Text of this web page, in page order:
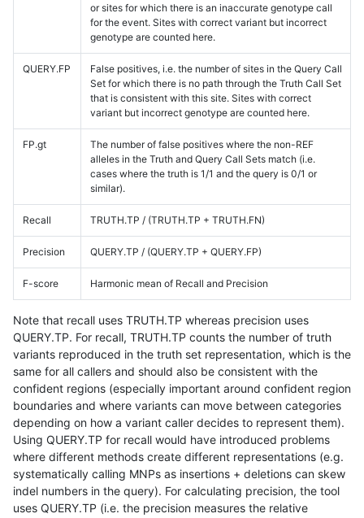
or sites for which there is an inaccurate genotype call
for the event. Sites with correct variant but incorrect
genotype are counted here.
QUERY.FP
False positives, i.e. the number of sites in the Query Call
Set for which there is no path through the Truth Call Set
that is consistent with this site. Sites with correct
variant but incorrect genotype are counted here.
FP.gt
The number of false positives where the non-REF
alleles in the Truth and Query Call Sets match (i.e.
cases where the truth is 1/1 and the query is 0/1 or
similar).
Recall TRUTH.TP / (TRUTH.TP + TRUTH.FN)
Precision QUERY.TP / (QUERY.TP + QUERY.FP)
F-score Harmonic mean of Recall and Precision
Note that recall uses TRUTH.TP whereas precision uses
QUERY.TP. For recall, TRUTH.TP counts the number of truth
variants reproduced in the truth set representation, which is the
same for all callers and should also be consistent with the
confident regions (especially important around confident region
boundaries and where variants can move between categories
depending on how a variant caller decides to represent them).
Using QUERY.TP for recall would have introduced problems
where different methods create different representations (e.g.
systematically calling MNPs as insertions + deletions can skew
indel numbers in the query). For calculating precision, the tool
uses QUERY.TP (i.e. the precision measures the relative